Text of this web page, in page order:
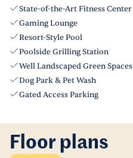
State-of-the-Art Fitness Center
Gaming Lounge
Resort-Style Pool
Poolside Grilling Station
Well Landscaped Green Spaces
Dog Park & Pet Wash
Gated Access Parking
Floor plans